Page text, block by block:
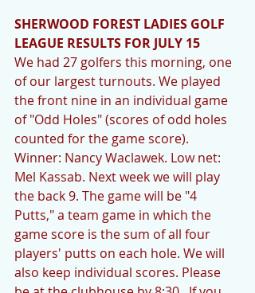
SHERWOOD FOREST LADIES GOLF
LEAGUE RESULTS FOR JULY 15
We had 27 golfers this morning, one
of our largest turnouts. We played
the front nine in an individual game
of "Odd Holes" (scores of odd holes
counted for the game score).
Winner: Nancy Waclawek. Low net:
Mel Kassab. Next week we will play
the back 9. The game will be "4
Putts," a team game in which the
game score is the sum of all four
players' putts on each hole. We will
also keep individual scores. Please